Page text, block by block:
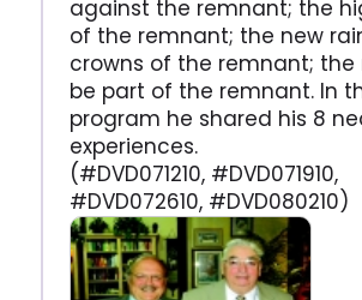
against the remnant; the
of the remnant; the new
crowns of the remnant; the
be part of the remnant. In
program he shared his 8
experiences.
(#DVD071210, #DVD071910,
#DVD072610, #DVD080210)